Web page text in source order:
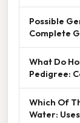
Possible
Complete
What Do
Pedigree:
Which Of
Water: